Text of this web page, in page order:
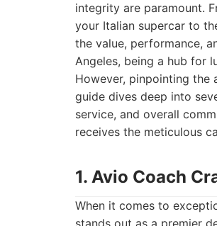
integrity are paramount.
your Italian supercar to
the value, performance,
Angeles, being a hub for
However, pinpointing the
guide dives deep into
service, and overall
receives the meticulous
1. Avio Coach
When it comes to
stands out as a premier